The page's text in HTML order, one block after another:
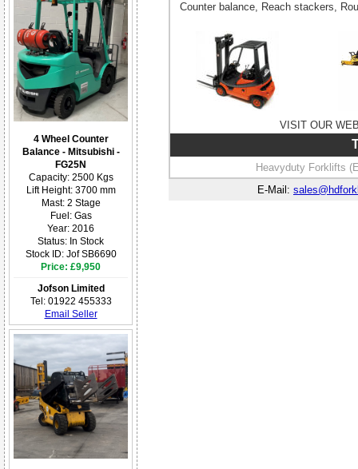
4 Wheel Counter
Balance - Mitsubishi -
FG25N
Capacity: 2500 Kgs
Lift Height: 3700 mm
Mast: 2 Stage
Fuel: Gas
Year: 2016
Status: In Stock
Stock ID: Jof SB6690
Price: £9,950
Jofson Limited
Tel: 01922 455333
Email Seller
Counter balance, Reach stackers,
VISIT OUR
Heavyduty Forklifts
E-Mail: